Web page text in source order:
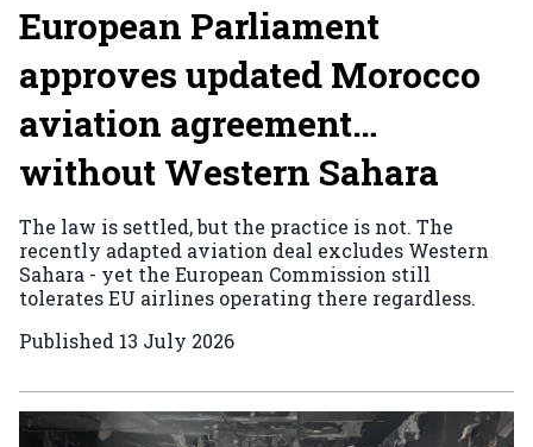
European Parliament
approves updated Morocco
aviation agreement…
without Western Sahara
The law is settled, but the practice is not. The
recently adapted aviation deal excludes Western
Sahara - yet the European Commission still
tolerates EU airlines operating there regardless.
Published 13 July 2026